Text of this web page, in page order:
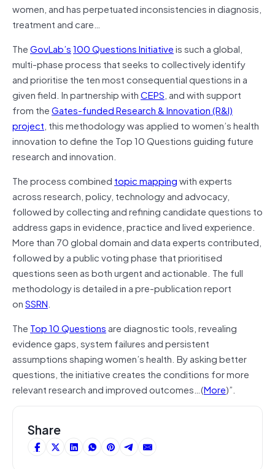
women, and has perpetuated inconsistencies in diagnosis,
treatment and care…
TheGovLab’s100 Questions Initiativeis such a global,
multi-phase process that seeks to collectively identify
and prioritise the ten most consequential questions in a
given field. In partnership withCEPS, and with support
from theGates-funded Research & Innovation (R&I)
project, this methodology was applied to women’s health
innovation to define the Top 10 Questions guiding future
research and innovation.
The process combined topic mappingwith experts
across research, policy, technology and advocacy,
followed by collecting and refining candidate questions to
address gaps in evidence, practice and lived experience.
More than 70 global domain and data experts contributed,
followed by a public voting phase that prioritised
questions seen as both urgent and actionable. The full
methodology is detailed in a pre-publication report
onSSRN.
The Top 10 Questionsare diagnostic tools, revealing
evidence gaps, system failures and persistent
assumptions shaping women’s health. By asking better
questions, the initiative creates the conditions for more
relevant research and improved outcomes…(More)”.
Share